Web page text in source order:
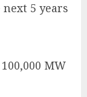
5 years
MW